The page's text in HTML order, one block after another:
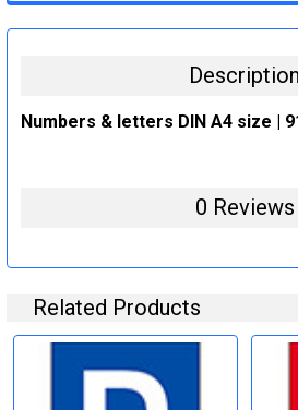
DECREASE QUANTITY:
INCREASE QUANTITY:
Description
Numbers & letters DIN A4 size |
0 Reviews
Related Products